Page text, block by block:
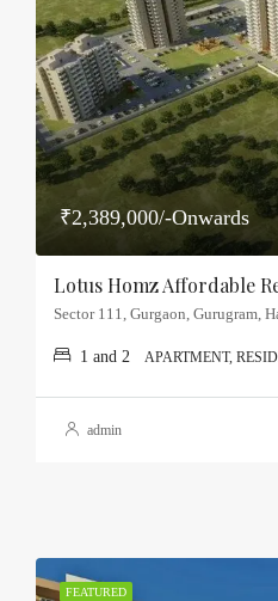
₹2,389,000/-Onwards
Sector 111, Gurgaon, Gurugram,
1 and 2 APARTMENT,
admin
FEATURED